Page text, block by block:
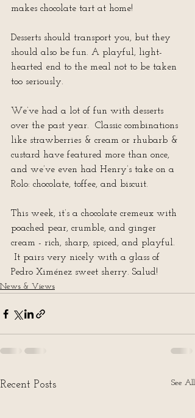
makes chocolate tart at home!
Desserts should transport you, but they
should also be fun. A playful, light-
hearted end to the meal not to be taken
too seriously.
We’ve had a lot of fun with desserts
over the past year.  Classic combinations
like strawberries & cream or rhubarb &
custard have featured more than once,
and we’ve even had Henry’s take on a
Rolo: chocolate, toffee, and biscuit.
This week, it’s a chocolate cremeux with
poached pear, crumble, and ginger
cream - rich, sharp, spiced, and playful.
It pairs very nicely with a glass of
Pedro Ximénez sweet sherry. Salud!
News & Views
Recent Posts See All